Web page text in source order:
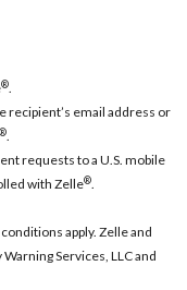
®.
recipient’s email address or
®.
requests to a U.S. mobile
with Zelle®.
apply. Zelle and
Services, LLC and